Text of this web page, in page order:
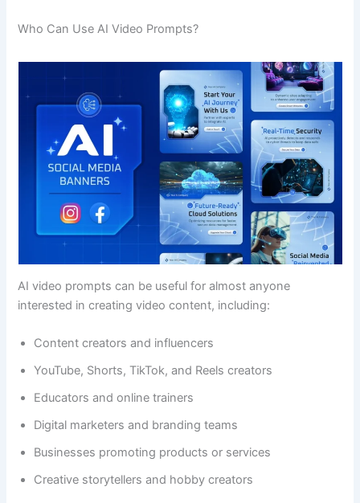
Who Can Use AI Video Prompts?
AI video prompts can be useful for almost anyone
interested in creating video content, including:
Content creators and influencers
YouTube, Shorts, TikTok, and Reels creators
Educators and online trainers
Digital marketers and branding teams
Businesses promoting products or services
Creative storytellers and hobby creators